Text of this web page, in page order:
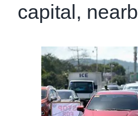
capital,